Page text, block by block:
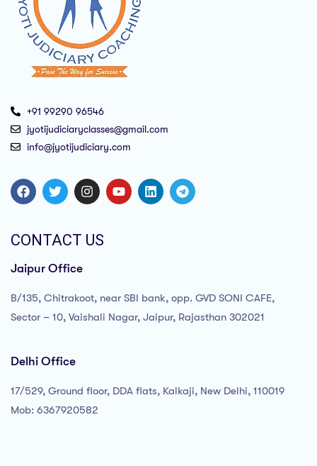
+91 99290 96546
jyotijudiciaryclasses@gmail.com
info@jyotijudiciary.com
CONTACT US
Jaipur Office
B/135, Chitrakoot, near SBI bank, opp. GVD SONI CAFE,
Sector – 10, Vaishali Nagar, Jaipur, Rajasthan 302021
Delhi Office
17/529, Ground floor, DDA flats, Kalkaji, New Delhi, 110019
Mob: 6367920582